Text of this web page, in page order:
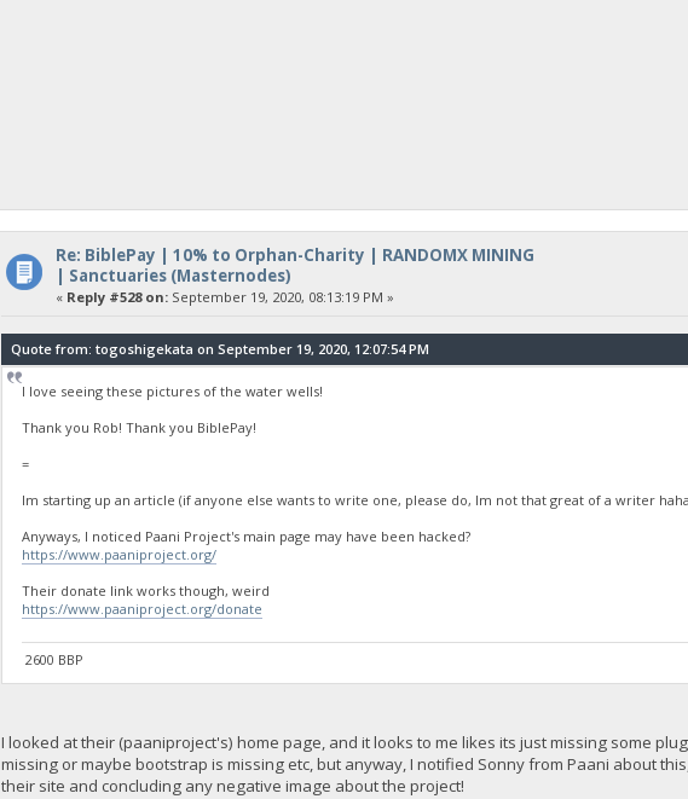
Re: BiblePay | 10% to Orphan-Charity | RANDOMX MINING
| Sanctuaries (Masternodes)
« Reply #528 on:September 19, 2020, 08:13:19 PM »
Quote from: togoshigekata on September 19, 2020, 12:07:54 PM
I love seeing these pictures of the water wells!
Thank you Rob! Thank you BiblePay!
=
Im starting up an article (if anyone else wants to write one, please do, Im not that great of a writer
Anyways, I noticed Paani Project's main page may have been hacked?
https://www.paaniproject.org/
Their donate link works though, weird
https://www.paaniproject.org/donate
2600 BBP
I looked at their (paaniproject's) home page, and it looks to me likes its just missing some
missing or maybe bootstrap is missing etc, but anyway, I notified Sonny from Paani about
their site and concluding any negative image about the project!